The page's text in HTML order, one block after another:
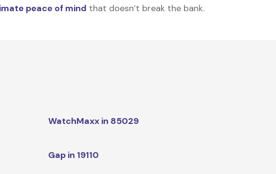
peace of mind that doesn’t break the bank.
WatchMaxx in 85029
Gap in 19110